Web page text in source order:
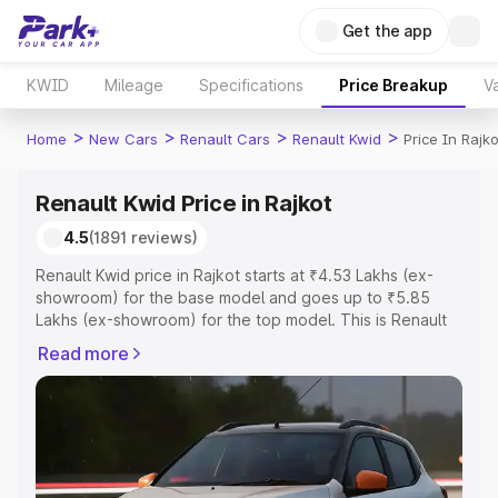
Get the app
KWID Mileage Specifications Price Breakup
Home > New Cars > Renault Cars > Renault Kwid > Price In
Renault Kwid Price in Rajkot
4.5(1891 reviews)
Renault Kwid price in Rajkot starts at ₹4.53 Lakhs (ex-
showroom) for the base model and goes up to ₹5.85
Lakhs (ex-showroom) for the top model. This is Renault
Registration Cost, Insurance Cost. Explore the complete
variant-wise on-road price of Renault Kwid price in
Rajkot, along with key features and details to help you
choose the best option.
Explore Cars by Price Range
Read more